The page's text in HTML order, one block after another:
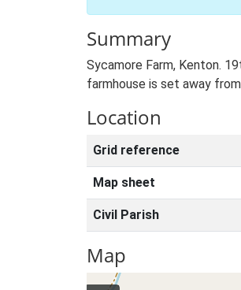
Summary
Sycamore Farm, Kenton.
farmhouse is set away
Location
Grid reference
Map sheet
Civil Parish
Map